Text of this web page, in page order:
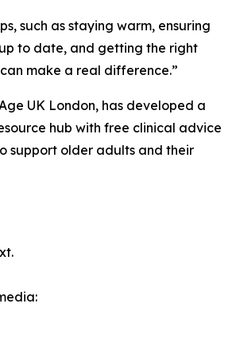
such as staying warm, ensuring
to date, and getting the right
make a real difference.”
UK London, has developed a
hub with free clinical advice
support older adults and their